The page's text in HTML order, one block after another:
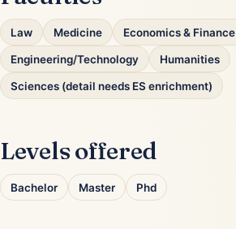
Law Medicine Economics & Finance
Engineering/Technology Humanities
Sciences (detail needs ES enrichment)
Levels offered
Bachelor Master Phd